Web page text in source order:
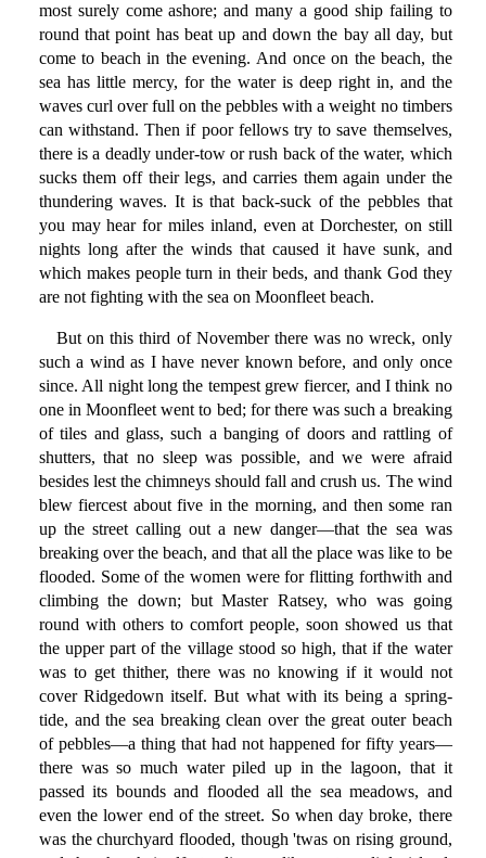
most surely come ashore; and many a good ship failing to
round that point has beat up and down the bay all day, but
come to beach in the evening. And once on the beach, the
sea has little mercy, for the water is deep right in, and the
waves curl over full on the pebbles with a weight no timbers
can withstand. Then if poor fellows try to save themselves,
there is a deadly under-tow or rush back of the water, which
sucks them off their legs, and carries them again under the
thundering waves. It is that back-suck of the pebbles that
you may hear for miles inland, even at Dorchester, on still
nights long after the winds that caused it have sunk, and
which makes people turn in their beds, and thank God they
are not fighting with the sea on Moonfleet beach.
But on this third of November there was no wreck, only
such a wind as I have never known before, and only once
since. All night long the tempest grew fiercer, and I think no
one in Moonfleet went to bed; for there was such a breaking
of tiles and glass, such a banging of doors and rattling of
shutters, that no sleep was possible, and we were afraid
besides lest the chimneys should fall and crush us. The wind
blew fiercest about five in the morning, and then some ran
up the street calling out a new danger—that the sea was
breaking over the beach, and that all the place was like to be
flooded. Some of the women were for flitting forthwith and
climbing the down; but Master Ratsey, who was going
round with others to comfort people, soon showed us that
the upper part of the village stood so high, that if the water
was to get thither, there was no knowing if it would not
cover Ridgedown itself. But what with its being a spring-
tide, and the sea breaking clean over the great outer beach
of pebbles—a thing that had not happened for fifty years—
there was so much water piled up in the lagoon, that it
passed its bounds and flooded all the sea meadows, and
even the lower end of the street. So when day broke, there
was the churchyard flooded, though 'twas on rising ground,